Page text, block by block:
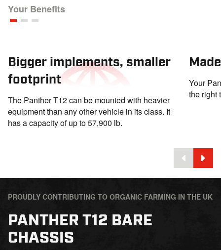
Your Benefits
Bigger implements, smaller
footprint
The Panther T12 can be mounted with heavier
equipment than any other vehicle in its class. It
has a capacity of up to 57,900 lb.
Your
the right
PROUDLY CONTRIBUTING TO ORGANIC FARMING IN THE UK
PANTHER T12 BARE
CHASSIS